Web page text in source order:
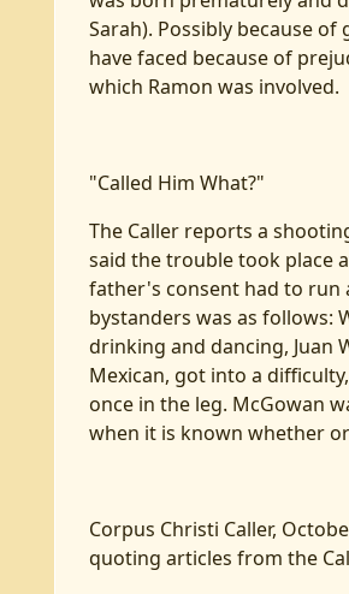
Sarah). Possibly because
have faced because of
which Ramon was involved.
"Called Him What?"
The Caller reports a
said the trouble took place
father's consent had to run
bystanders was as follows:
drinking and dancing, Juan
Mexican, got into a
once in the leg. McGowan
when it is known whether
Corpus Christi Caller,
quoting articles from the